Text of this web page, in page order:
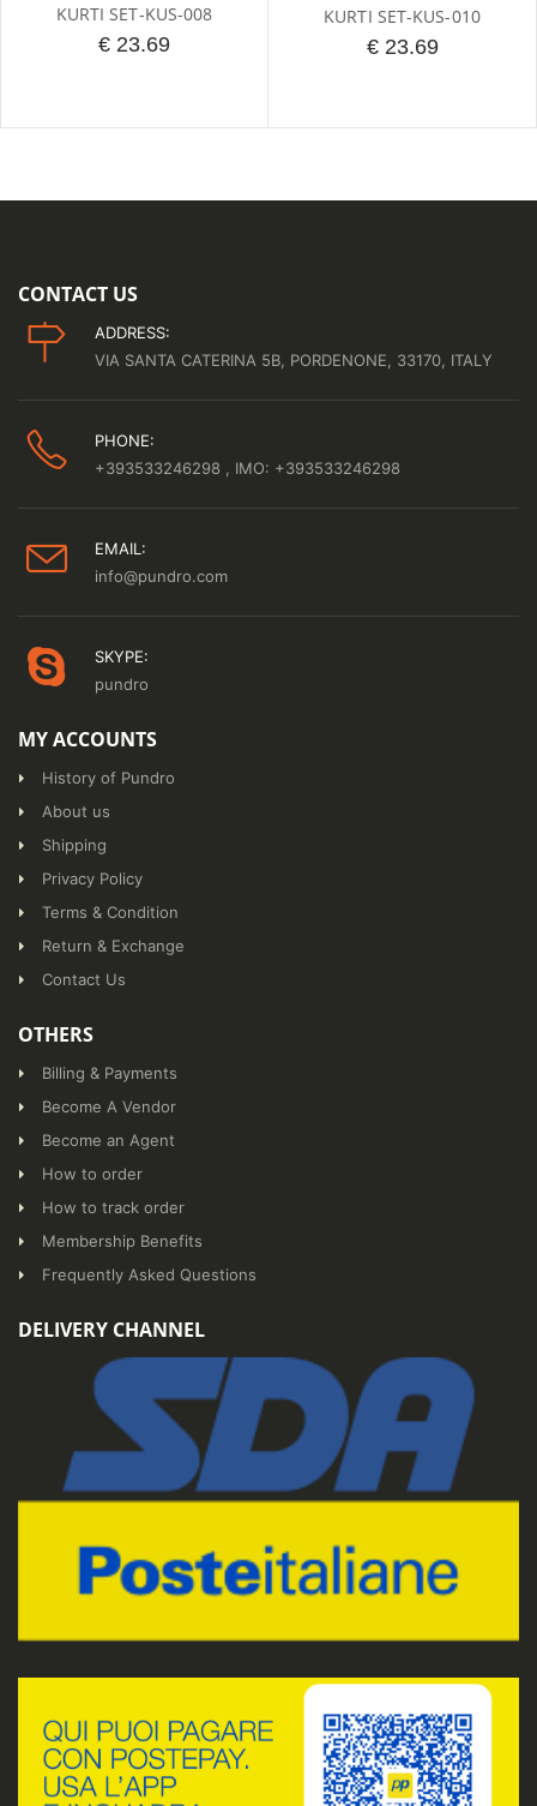
KURTI SET-KUS-008
€ 23.69
KURTI SET-KUS-010
€ 23.69
CONTACT US
ADDRESS:
VIA SANTA CATERINA 5B, PORDENONE, 33170, ITALY
PHONE:
+393533246298
, IMO: +393533246298
EMAIL:
info@pundro.com
SKYPE:
pundro
MY ACCOUNTS
History of Pundro
About us
Shipping
Privacy Policy
Terms & Condition
Return & Exchange
Contact Us
OTHERS
Billing & Payments
Become A Vendor
Become an Agent
How to order
How to track order
Membership Benefits
Frequently Asked Questions
DELIVERY CHANNEL